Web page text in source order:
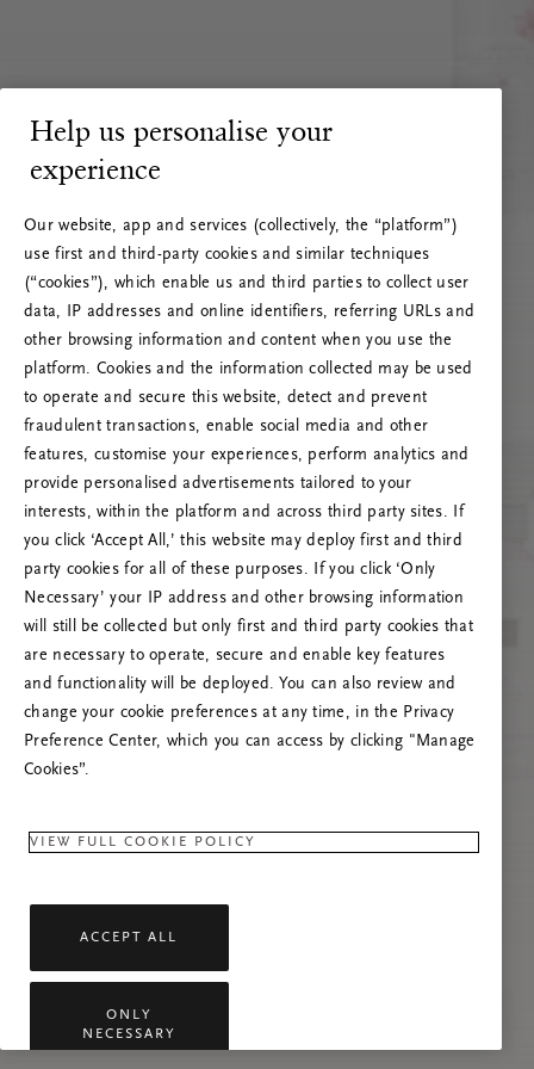
RITUALS 500
Oi … Serverfeil
Prøv å oppdatere denne siden eller kontakt oss
gjerne dersom problemet vedvarer.
Help us personalise your
experience
Our website, app and services (collectively, the “platform”)
use first and third-party cookies and similar techniques
(“cookies”), which enable us and third parties to collect user
data, IP addresses and online identifiers, referring URLs and
other browsing information and content when you use the
platform. Cookies and the information collected may be used
to operate and secure this website, detect and prevent
fraudulent transactions, enable social media and other
features, customise your experiences, perform analytics and
provide personalised advertisements tailored to your
interests, within the platform and across third party sites. If
you click ‘Accept All,’ this website may deploy first and third
party cookies for all of these purposes. If you click ‘Only
Necessary’ your IP address and other browsing information
will still be collected but only first and third party cookies that
are necessary to operate, secure and enable key features
and functionality will be deployed. You can also review and
change your cookie preferences at any time, in the Privacy
Preference Center, which you can access by clicking "Manage
Cookies”.
VIEW FULL COOKIE POLICY
ACCEPT ALL
ONLY
NECESSARY